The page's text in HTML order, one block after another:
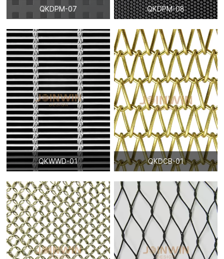
such. It not only has superior feature than the original
architecture elements, but also has nice appearance which will
catch our eyes easily, it becomes more and more popular
among designers for construction decoration.
QKDPM-07 QKDPM-08
QKWWD-01 QKDCB-01